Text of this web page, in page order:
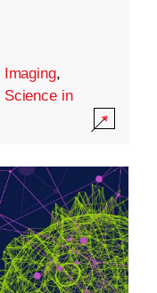
Imaging,
Science in